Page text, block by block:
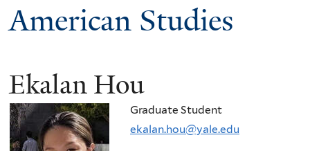
American Studies
You
are
here
Ekalan Hou
Graduate Student
ekalan.hou@yale.edu